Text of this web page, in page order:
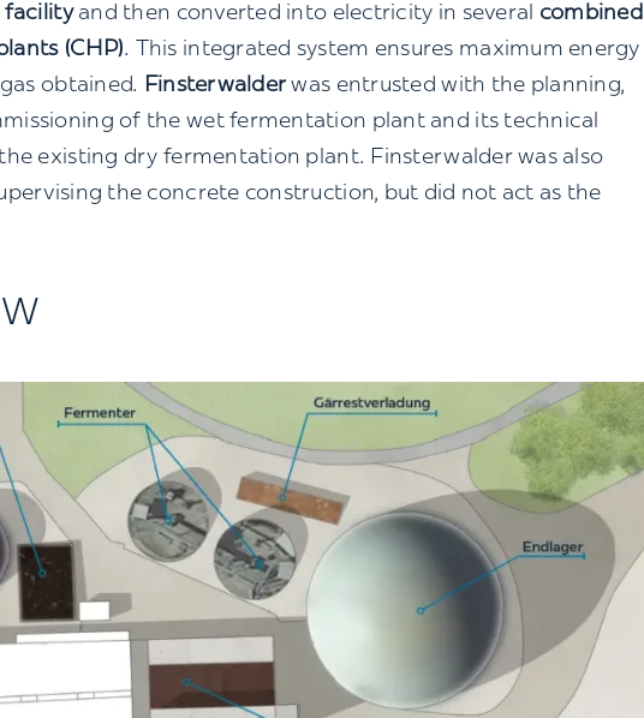
facilityand then converted into electricity in several combined
(CHP). This integrated system ensures maximum energy
obtained. Finsterwalder was entrusted with the planning,
of the wet fermentation plant and its technical
existing dry fermentation plant. Finsterwalder was also
the concrete construction, but did not act as the